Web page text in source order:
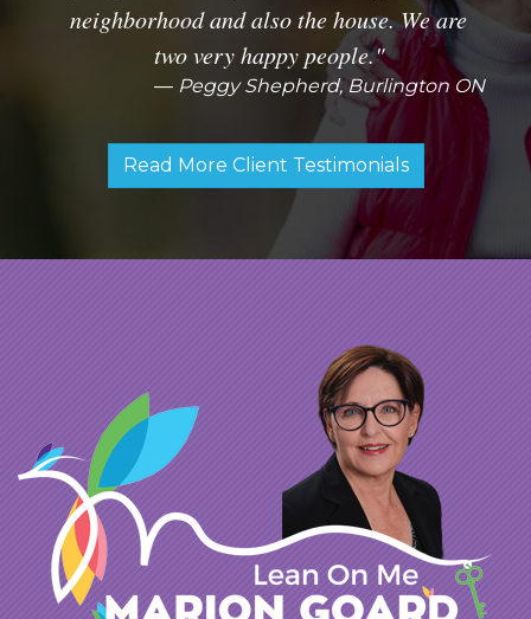
neighborhood and also the house. We are
two very happy people."
Peggy Shepherd, Burlington ON
Read More Client Testimonials